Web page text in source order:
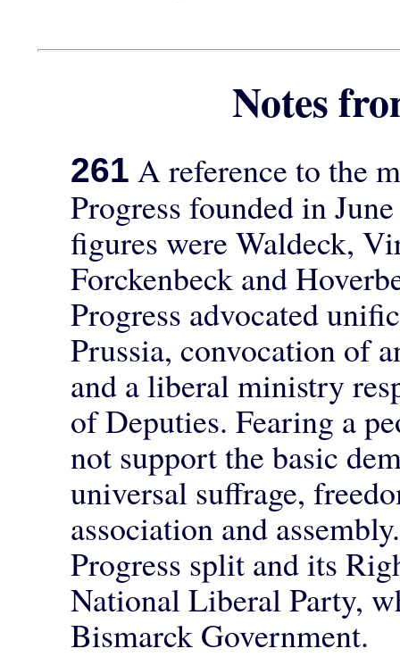
Notes
261 A reference to the
Progress founded in
figures were Waldeck,
Forckenbeck and
Progress advocated
Prussia, convocation of
and a liberal ministry
of Deputies. Fearing a
not support the basic
universal suffrage,
association and
Progress split and its
National Liberal Party,
Bismarck Government.